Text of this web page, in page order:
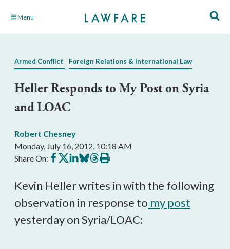
Skip Menu
Armed Conflict Foreign Relations & International Law
Heller Responds to My Post on Syria
and LOAC
Robert Chesney
Monday, July 16, 2012, 10:18 AM
Share On: Share
on
Share
on
Share
on
Share
on
Share
on
Print
this
Kevin Heller writes in with the following
observation in response to my post
yesterday on Syria/LOAC: